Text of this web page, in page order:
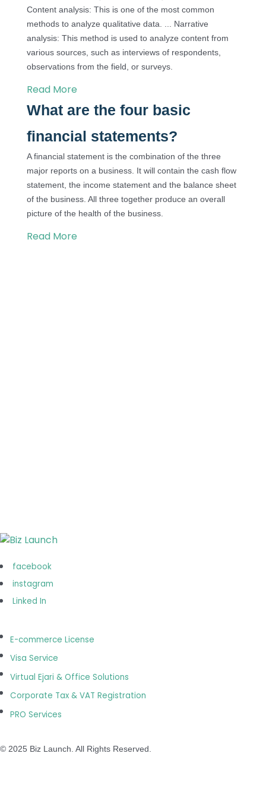
Content analysis: This is one of the most common
methods to analyze qualitative data. ... Narrative
analysis: This method is used to analyze content from
various sources, such as interviews of respondents,
observations from the field, or surveys.
Read More
What are the four basic
financial statements?
A financial statement is the combination of the three
major reports on a business. It will contain the cash flow
statement, the income statement and the balance sheet
of the business. All three together produce an overall
picture of the health of the business.
Read More
Monday-Saturday:
(Sunday: Closed)
facebook
instagram
Linked In
E-commerce License
Visa Service
Virtual Ejari & Office Solutions
Corporate Tax & VAT Registration
PRO Services
© 2025 Biz Launch. All Rights Reserved.